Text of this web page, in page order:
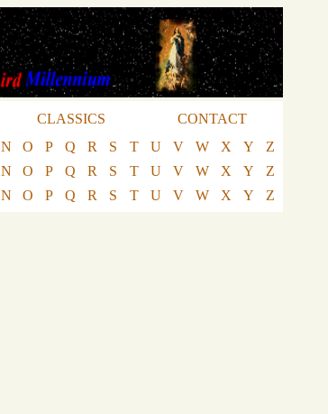
CLASSICS
CONTACT
N O P Q R S T U V W X Y
Z
N O P Q R S T U V W X Y
Z
N O P Q R S T U V W X Y Z